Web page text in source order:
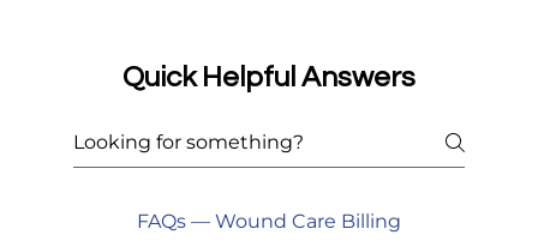
Quick Helpful Answers
FAQs — Wound Care Billing